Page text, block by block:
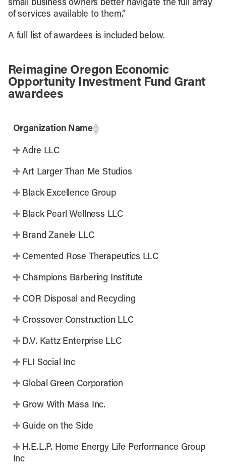
small business owners better navigate the full array
of services available to them.”
A full list of awardees is included below.
Reimagine Oregon Economic
Opportunity Investment Fund Grant
awardees
Organization Name
Adre LLC
Art Larger Than Me Studios
Black Excellence Group
Black Pearl Wellness LLC
Brand Zanele LLC
Cemented Rose Therapeutics LLC
Champions Barbering Institute
COR Disposal and Recycling
Crossover Construction LLC
D.V. Kattz Enterprise LLC
FLI Social Inc
Global Green Corporation
Grow With Masa Inc.
Guide on the Side
H.E.L.P. Home Energy Life Performance Group
Inc